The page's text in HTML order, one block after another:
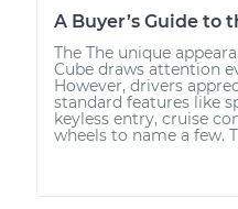
A Buyer’s Guide to
The The unique
Cube draws attention
However, drivers
standard features like
keyless entry, cruise
wheels to name a few.